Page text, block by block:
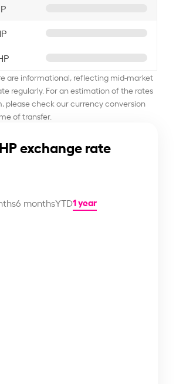
are informational, reflecting mid-market
regularly. For an estimation of the rates
please check our currency conversion
of transfer.
exchange rate
6 monthsYTD1 year